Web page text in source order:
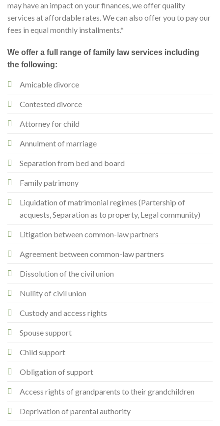
may have an impact on your finances, we offer quality
services at affordable rates. We can also offer you to pay our
fees in equal monthly installments.*
We offer a full range of family law services including
the following:
Amicable divorce
Contested divorce
Attorney for child
Annulment of marriage
Separation from bed and board
Family patrimony
Liquidation of matrimonial regimes (Partership of
acquests, Separation as to property, Legal community)
Litigation between common-law partners
Agreement between common-law partners
Dissolution of the civil union
Nullity of civil union
Custody and access rights
Spouse support
Child support
Obligation of support
Access rights of grandparents to their grandchildren
Deprivation of parental authority